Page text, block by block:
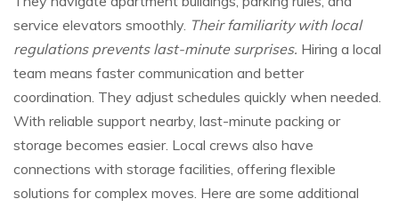
service elevators smoothly. Their familiarity with local
regulations prevents last-minute surprises. Hiring a local
team means faster communication and better
coordination. They adjust schedules quickly when needed.
With reliable support nearby, last-minute packing or
storage becomes easier. Local crews also have
connections with storage facilities, offering flexible
solutions for complex moves. Here are some additional